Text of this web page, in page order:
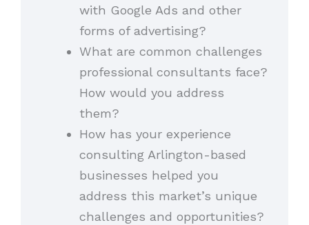
with Google Ads and other
forms of advertising?
What are common challenges
professional consultants face?
How would you address
them?
How has your experience
consulting Arlington-based
businesses helped you
address this market’s unique
challenges and opportunities?